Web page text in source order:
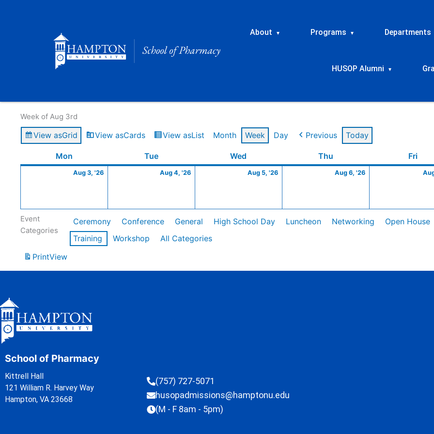
About ▾ Programs ▾ Departments
HUSOP Alumni ▾
Week of Aug 3rd
View asGrid View asCards View asList Month Week Day Previous Today
Mon TueTuesday Wed Thu Fri
Aug 3, '26
3,
Aug 4, '26
4,
Aug 5, '26
5,
Aug 6, '26
6,
Event
Categories
Ceremony Conference General High School Day Luncheon Networking Open House
Training
Workshop
All Categories
PrintView
School of Pharmacy
Kittrell Hall
121 William R. Harvey Way
Hampton, VA 23668
(757) 727-5071
husopadmissions@hamptonu.edu
(M - F 8am - 5pm)